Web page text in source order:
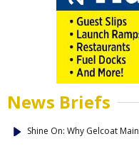
News Briefs
Shine On: Why Gelcoat